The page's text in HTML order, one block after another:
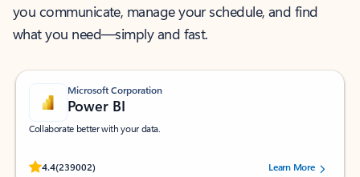
you communicate, manage your schedule, and find
what you need—simply and fast.
Microsoft Corporation
Power BI
Collaborate better with your data.
4.4(239002)
Rated (#=ratingAverage#) stars out of 5 stars, by 239002 users.
Learn More